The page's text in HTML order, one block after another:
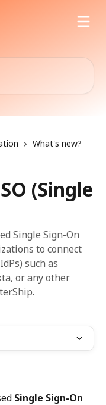
What's new?
(Single
Single Sign-On
to connect
such as
or any other
Single Sign-On